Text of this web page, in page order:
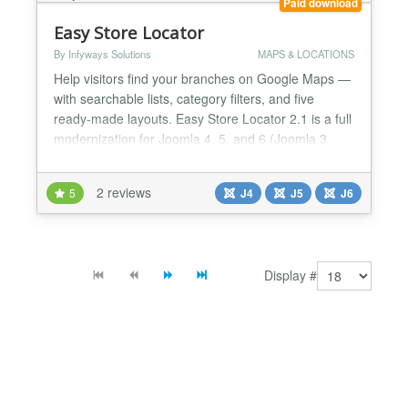
Easy Store Locator
By Infyways Solutions MAPS & LOCATIONS
Help visitors find your branches on Google Maps —
with searchable lists, category filters, and five
ready-made layouts. Easy Store Locator 2.1 is a full
modernization for Joomla 4, 5, and 6 (Joomla 3
architecture, Advanced Markers, vanilla JS (no
jQuery), CSV import, and brandable appearance
controls. Why site owners choose it Unlimited
5 2 reviews J4 J5 J6
Display #